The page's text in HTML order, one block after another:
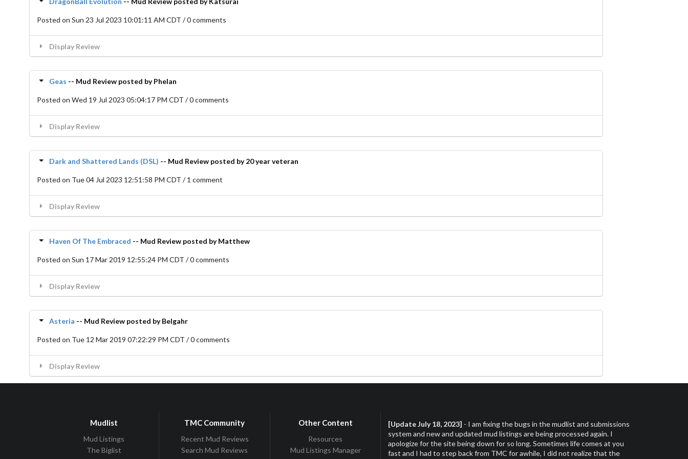
Posted on Sun 23 Jul 2023 10:01:11 AM CDT / 0 comments
Display Review
Geas -- Mud Review posted by Phelan
Posted on Wed 19 Jul 2023 05:04:17 PM CDT / 0 comments
Display Review
Dark and Shattered Lands (DSL) -- Mud Review posted by 20 year veteran
Posted on Tue 04 Jul 2023 12:51:58 PM CDT / 1 comment
Display Review
Haven Of The Embraced -- Mud Review posted by Matthew
Posted on Sun 17 Mar 2019 12:55:24 PM CDT / 0 comments
Display Review
Asteria -- Mud Review posted by Belgahr
Posted on Tue 12 Mar 2019 07:22:29 PM CDT / 0 comments
Display Review
Mudlist
Mud Listings
The Biglist
TMC Community
Recent Mud Reviews
Search Mud Reviews
Other Content
Resources
Mud Listings Manager
[Update July 18, 2023] - I am fixing the bugs in the mudlist and submissions
system and new and updated mud listings are being processed again. I
apologize for the site being down for so long. Sometimes life comes at you
fast and I had to step back from TMC for awhile, I did not realize that the